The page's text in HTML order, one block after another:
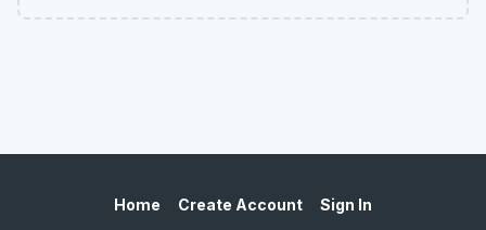
Home Create Account Sign In